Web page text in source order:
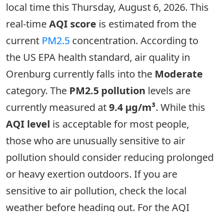
local time this Thursday, August 6, 2026. This
real-timeAQI score is estimated from the
current PM2.5 concentration. According to
the US EPA health standard, air quality in
Orenburg currently falls into the Moderate
category. The PM2.5 pollution levels are
currently measured at9.4 µg/m³. While this
AQI level is acceptable for most people,
those who are unusually sensitive to air
pollution should consider reducing prolonged
or heavy exertion outdoors. If you are
sensitive to air pollution, check the local
weather before heading out. For the AQI